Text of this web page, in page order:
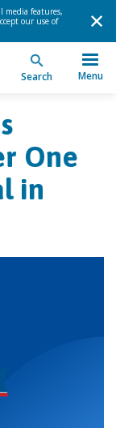
media features,
our use of
Search Menu
One
in